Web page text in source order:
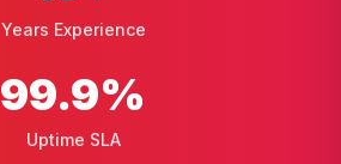
Years Experience
99.9%
Uptime SLA